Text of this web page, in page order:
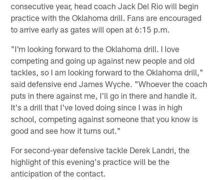
consecutive year, head coach Jack Del Rio will begin
practice with the Oklahoma drill. Fans are encouraged
to arrive early as gates will open at 6:15 p.m.
"I'm looking forward to the Oklahoma drill. I love
competing and going up against new people and old
tackles, so I am looking forward to the Oklahoma drill,"
said defensive end James Wyche. "Whoever the coach
puts in there against me, I'll go in there and handle it.
It's a drill that I've loved doing since I was in high
school, competing against someone that you know is
good and see how it turns out."
For second-year defensive tackle Derek Landri, the
highlight of this evening's practice will be the
anticipation of the contact.